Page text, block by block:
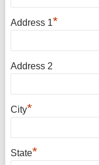
Address 1*
Address 2
City*
State*